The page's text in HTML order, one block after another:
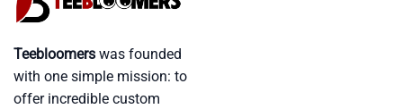
Teebloomers was founded
with one simple mission: to
offer incredible custom